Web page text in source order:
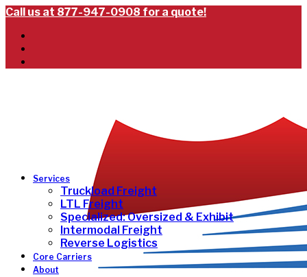
Call us at 877-947-0908 for a quote!
Services
Truckload Freight
LTL Freight
Specialized: Oversized & Exhibit
Intermodal Freight
Reverse Logistics
Core Carriers
About